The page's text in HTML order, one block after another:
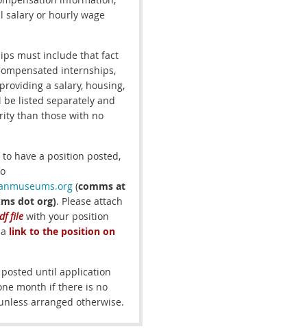
salary or hourly wage
must include that fact
internships,
a salary, housing,
listed separately and
than those with no
have a position posted,
(comms at
dot org). Please attach
file with your position
link to the position on
until application
month if there is no
arranged otherwise.